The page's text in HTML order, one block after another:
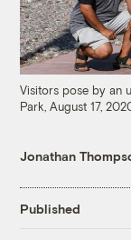
Visitors pose by an
Park, August 17,
Jonathan
Published